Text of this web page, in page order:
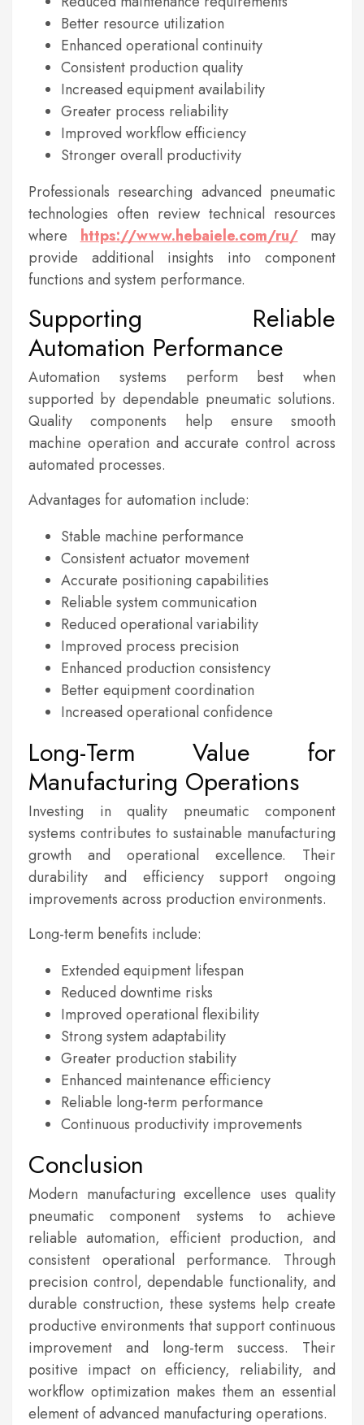
Better resource utilization
Enhanced operational continuity
Consistent production quality
Increased equipment availability
Greater process reliability
Improved workflow efficiency
Stronger overall productivity
Professionals researching advanced pneumatic
technologies often review technical resources
where https://www.hebaiele.com/ru/may
provide additional insights into component
functions and system performance.
Supporting Reliable
Automation Performance
Automation systems perform best when
supported by dependable pneumatic solutions.
Quality components help ensure smooth
machine operation and accurate control across
automated processes.
Advantages for automation include:
Stable machine performance
Consistent actuator movement
Accurate positioning capabilities
Reliable system communication
Reduced operational variability
Improved process precision
Enhanced production consistency
Better equipment coordination
Increased operational confidence
Long-Term Value for
Manufacturing Operations
Investing in quality pneumatic component
systems contributes to sustainable manufacturing
growth and operational excellence. Their
durability and efficiency support ongoing
improvements across production environments.
Long-term benefits include:
Extended equipment lifespan
Reduced downtime risks
Improved operational flexibility
Strong system adaptability
Greater production stability
Enhanced maintenance efficiency
Reliable long-term performance
Continuous productivity improvements
Conclusion
Modern manufacturing excellence uses quality
pneumatic component systems to achieve
reliable automation, efficient production, and
consistent operational performance. Through
precision control, dependable functionality, and
durable construction, these systems help create
productive environments that support continuous
improvement and long-term success. Their
positive impact on efficiency, reliability, and
workflow optimization makes them an essential
element of advanced manufacturing operations.